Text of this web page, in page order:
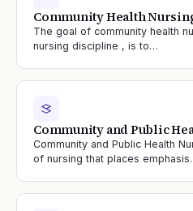
Community Health
The goal of community health
nursing discipline , is to…
Community and Public
Community and Public Health
of nursing that places